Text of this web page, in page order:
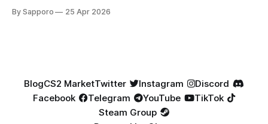
selection, certain skin families have become iconic,
By Sapporo 25 Apr 2026
BlogCS2 MarketTwitter Instagram
Discord
Facebook
Telegram YouTube
TikTok
Steam Group